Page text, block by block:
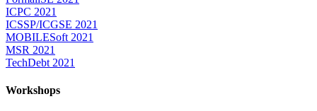
ICPC 2021
ICSSP/ICGSE 2021
MOBILESoft 2021
MSR 2021
TechDebt 2021
Workshops